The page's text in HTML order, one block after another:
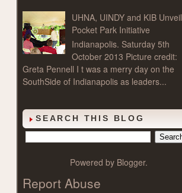
UHNA, UINDY and KIB Unveil
Pocket Park Initiative
Indianapolis. Saturday 5th
October 2013 Picture credit:
Greta Pennell I t was a merry day on the
SouthSide of Indianapolis as leaders...
SEARCH THIS BLOG
Powered by Blogger.
Report Abuse